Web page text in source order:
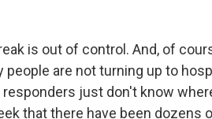
is out of control. And, of
are not turning up to
just don't know where
that there have been dozens